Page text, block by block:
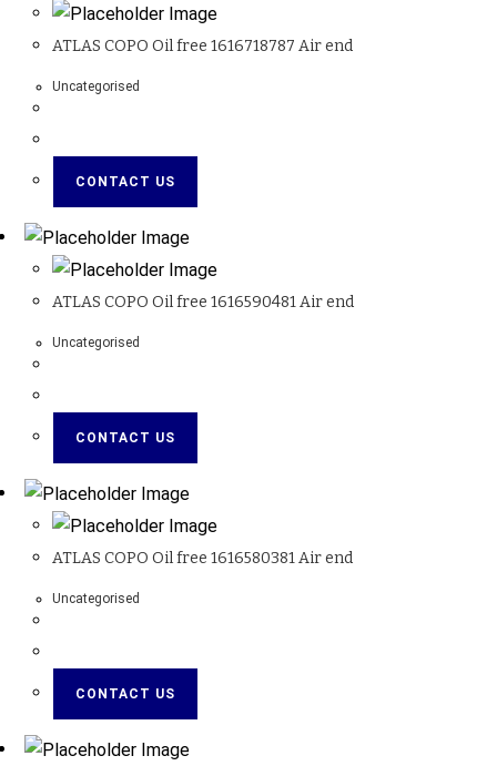
ATLAS COPO Oil free 1616718787 Air end
Uncategorised
CONTACT US
ATLAS COPO Oil free 1616590481 Air end
Uncategorised
CONTACT US
ATLAS COPO Oil free 1616580381 Air end
Uncategorised
CONTACT US